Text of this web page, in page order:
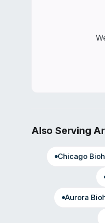
Also Serving
Chicago
Aurora